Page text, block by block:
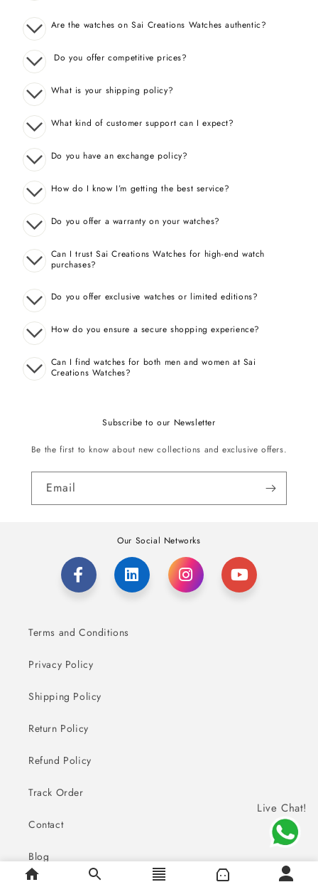
Are the watches on Sai Creations Watches authentic?
Do you offer competitive prices?
What is your shipping policy?
What kind of customer support can I expect?
Do you have an exchange policy?
How do I know I’m getting the best service?
Do you offer a warranty on your watches?
Can I trust Sai Creations Watches for high-end watch
purchases?
Do you offer exclusive watches or limited editions?
How do you ensure a secure shopping experience?
Can I find watches for both men and women at Sai
Creations Watches?
Subscribe to our Newsletter
Be the first to know about new collections and exclusive offers.
Email
Our Social Networks
Terms and Conditions
Privacy Policy
Shipping Policy
Return Policy
Refund Policy
Track Order
Contact
Blog
Live Chat!